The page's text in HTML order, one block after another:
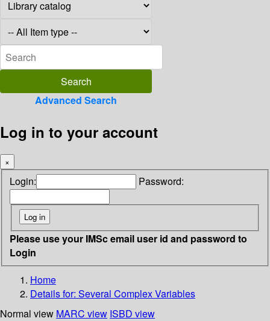
Advanced Search
Log in to your account
×
Login: Password:
Please use your IMSc email user id and password to
Login
Home
Details for: Several Complex Variables
Normal view MARC view ISBD view